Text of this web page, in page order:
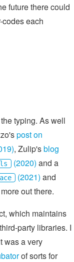
future there could
each
typing. As well
post on
, Zulip'sblog
(2020) and a
(2021) and
out there.
which maintains
party libraries. I
was a very
of sorts for